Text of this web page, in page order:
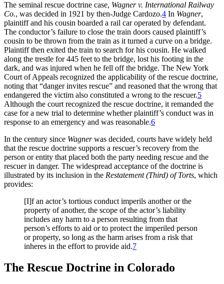
The seminal rescue doctrine case, Wagner v. International Railway
Co., was decided in 1921 by then-Judge Cardozo.4 In Wagner,
plaintiff and his cousin boarded a rail car operated by defendant.
The conductor’s failure to close the train doors caused plaintiff’s
cousin to be thrown from the train as it turned a curve on a bridge.
Plaintiff then exited the train to search for his cousin. He walked
along the trestle for 445 feet to the bridge, lost his footing in the
dark, and was injured when he fell off the bridge. The New York
Court of Appeals recognized the applicability of the rescue doctrine,
noting that “danger invites rescue” and reasoned that the wrong that
endangered the victim also constituted a wrong to the rescuer.5
Although the court recognized the rescue doctrine, it remanded the
case for a new trial to determine whether plaintiff’s conduct was in
response to an emergency and was reasonable.6
In the century since Wagner was decided, courts have widely held
that the rescue doctrine supports a rescuer’s recovery from the
person or entity that placed both the party needing rescue and the
rescuer in danger. The widespread acceptance of the doctrine is
illustrated by its inclusion in the Restatement (Third) of Torts, which
provides:
[I]f an actor’s tortious conduct imperils another or the
property of another, the scope of the actor’s liability
includes any harm to a person resulting from that
person’s efforts to aid or to protect the imperiled person
or property, so long as the harm arises from a risk that
inheres in the effort to provide aid.7
The Rescue Doctrine in Colorado